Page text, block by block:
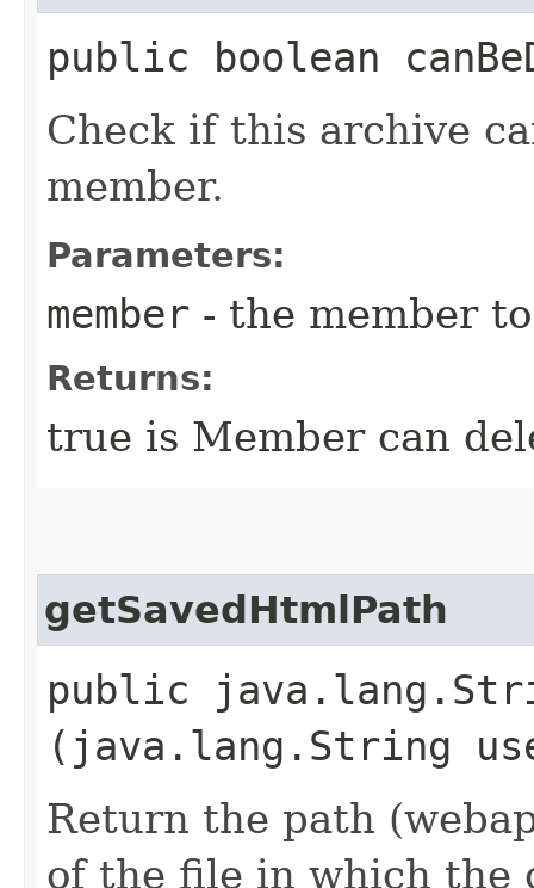
public boolean
Check if this archive
member.
Parameters:
member - the member
Returns:
true is Member can
getSavedHtmlPath
public
(java.lang.String
Return the path
of the file in which the